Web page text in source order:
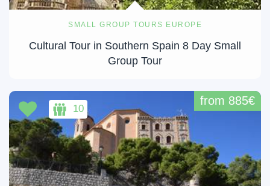
SMALL GROUP TOURS EUROPE
Cultural Tour in Southern Spain 8 Day Small
Group Tour
from 885€
10